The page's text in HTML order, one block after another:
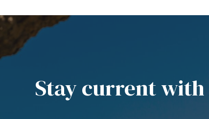
Stay current with